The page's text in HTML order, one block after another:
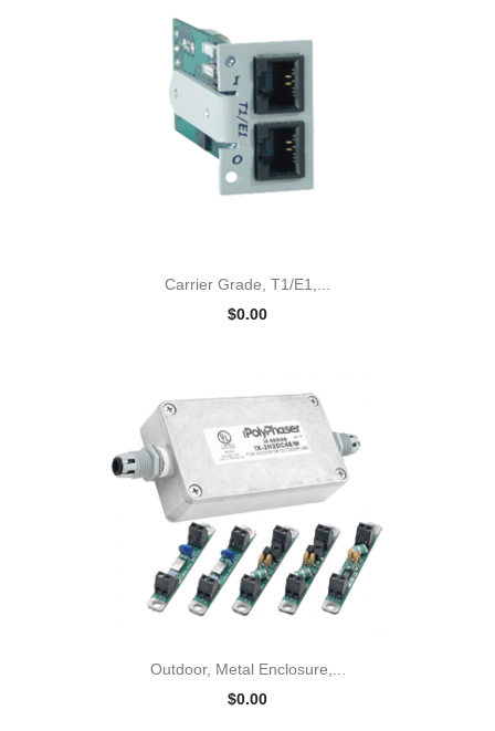
Carrier Grade, T1/E1,...
$0.00
Outdoor, Metal Enclosure,...
$0.00